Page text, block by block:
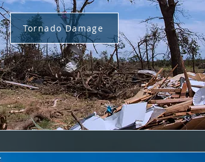
Tornado Damage